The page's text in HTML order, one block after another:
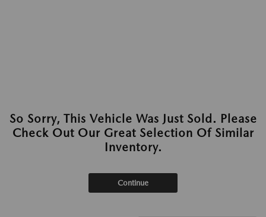
So Sorry, This Vehicle Was Just Sold. Please
Check Out Our Great Selection Of Similar
Inventory.
Continue